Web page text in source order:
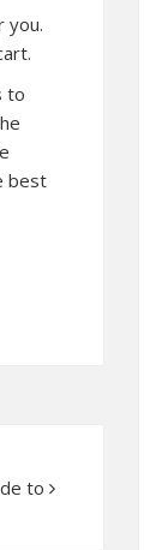
you.
to
best
to